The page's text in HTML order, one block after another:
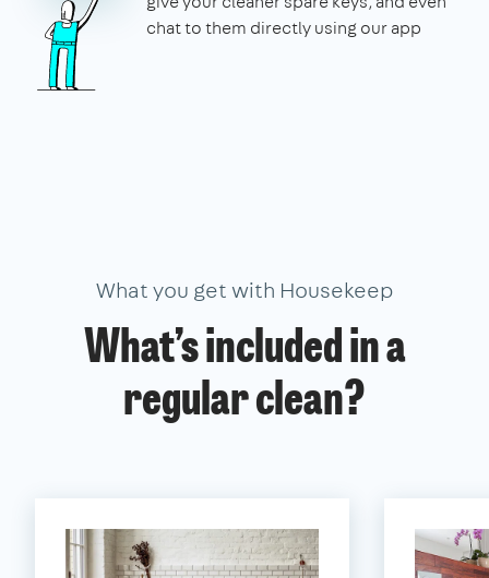
chat to them directly using our app
What you get with Housekeep
What’s included in a
regular clean?